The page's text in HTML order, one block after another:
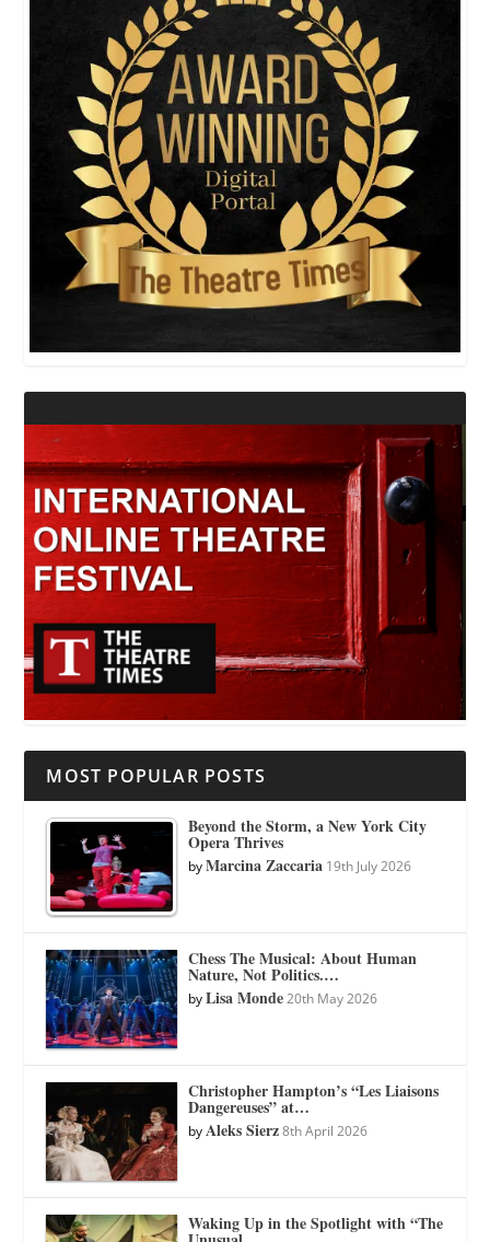
MOST POPULAR POSTS
Beyond the Storm, a New York City
Opera Thrives
byMarcina Zaccaria 19th July 2026
Chess The Musical: About Human
Nature, Not Politics.…
byLisa Monde 20th May 2026
Christopher Hampton’s “Les Liaisons
Dangereuses” at…
byAleks Sierz 8th April 2026
Waking Up in the Spotlight with “The